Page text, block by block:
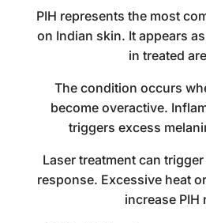
PIH represents the most
on Indian skin. It appears
in treated
The condition occurs
become overactive.
triggers excess
Laser treatment can
response. Excessive heat
increase PIH